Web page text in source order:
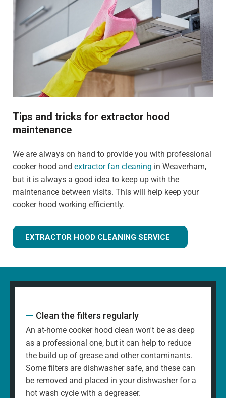
Tips and tricks for extractor hood
maintenance
We are always on hand to provide you with professional
cooker hood and extractor fan cleaning in Weaverham,
but it is always a good idea to keep up with the
maintenance between visits. This will help keep your
cooker hood working efficiently.
EXTRACTOR HOOD CLEANING SERVICE
Clean the filters regularly
An at-home cooker hood clean won't be as deep
as a professional one, but it can help to reduce
the build up of grease and other contaminants.
Some filters are dishwasher safe, and these can
be removed and placed in your dishwasher for a
hot wash cycle with a degreaser.